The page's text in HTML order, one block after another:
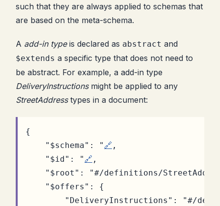
such that they are always applied to schemas that
are based on the meta-schema.
A add-in typeis declared as abstract and
$extends a specific type that does not need to
be abstract. For example, a add-in type
DeliveryInstructionsmight be applied to any
StreetAddresstypes in a document:
{
"$schema" : " 🔗 ,
"$id" : " 🔗 ,
"$root" :
"#/definitions/
"$offers" :
{
"DeliveryInstructions" :
"#/